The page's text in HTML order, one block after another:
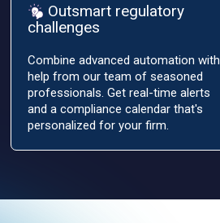
Outsmart regulatory
challenges
Combine advanced automation with
help from our team of seasoned
professionals. Get real-time alerts
and a compliance calendar that's
personalized for your firm.